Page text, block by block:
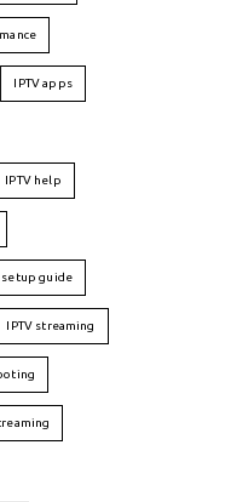
IPTV apps
IPTV help
setup guide
IPTV streaming